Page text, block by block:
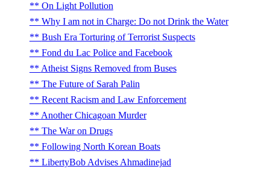
On Light Pollution
Why I am not in Charge: Do not Drink the Water
Bush Era Torturing of Terrorist Suspects
Fond du Lac Police and Facebook
Atheist Signs Removed from Buses
The Future of Sarah Palin
Recent Racism and Law Enforcement
Another Chicagoan Murder
The War on Drugs
Following North Korean Boats
LibertyBob Advises Ahmadinejad